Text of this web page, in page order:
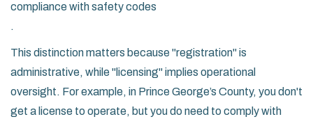
compliance with safety codes
.
This distinction matters because "registration" is
administrative, while "licensing" implies operational
oversight. For example, in Prince George’s County, you don't
get a license to operate, but you do need to comply with